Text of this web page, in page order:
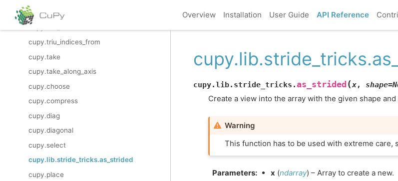
Overview Installation User Guide API Reference
cupy.tril_indices_from
cupy.triu_indices_from
cupy.take
cupy.take_along_axis
cupy.choose
cupy.compress
cupy.diag
cupy.diagonal
cupy.select
cupy.lib.stride_tricks.as_strided
cupy.place
cupy.lib.stride_tricks.as_strided (x, shape=
Create a view into the array with the given shape
Warning
This function has to be used with extreme care,
Parameters: x (ndarray) – Array to create a new.